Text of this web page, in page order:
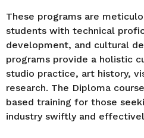
These programs are
students with technical
development, and cultural
programs provide a holistic
studio practice, art history,
research. The Diploma
based training for those
industry swiftly and